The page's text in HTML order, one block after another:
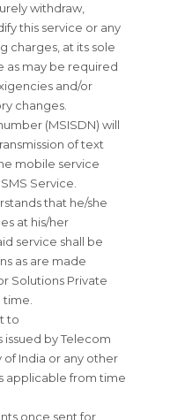
withdraw,
this service or any
charges, at its sole
as may be required
and/or
changes.
(MSISDN) will
of text
mobile service
Service.
that he/she
at his/her
service shall be
as are made
Solutions Private
to
by Telecom
India or any other
applicable from time
once sent for